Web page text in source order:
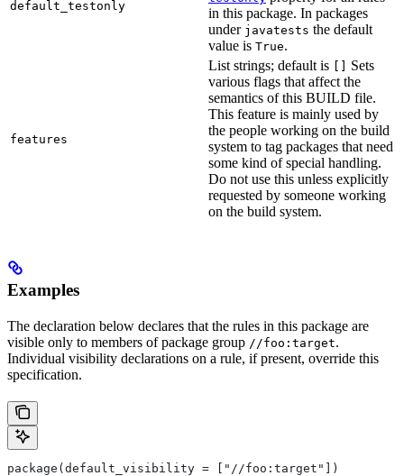
default_testonly
in this package. In packages
under javatests the default
value is True.
features
List strings; default is
Sets
various flags that affect the
semantics of this BUILD file.
This feature is mainly used by
the people working on the build
system to tag packages that need
some kind of special handling.
Do not use this unless explicitly
requested by someone working
on the build system.
Examples
The declaration below declares that the rules in this package are
visible only to members of package group //foo:target.
Individual visibility declarations on a rule, if present, override this
specification.
package(default_visibility = ["//foo:target"])